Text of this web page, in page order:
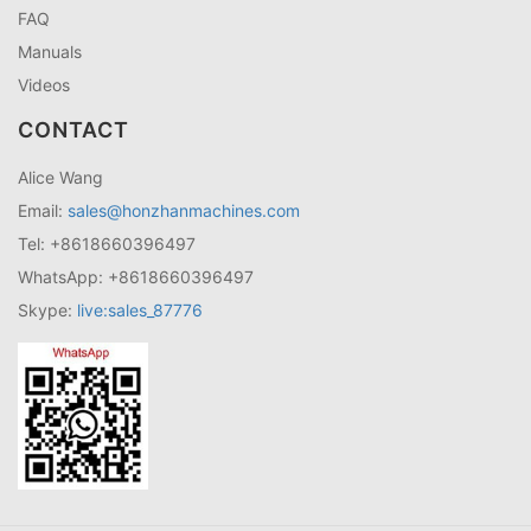
FAQ
Manuals
Videos
CONTACT
Alice Wang
Email: sales@honzhanmachines.com
Tel: +8618660396497
WhatsApp: +8618660396497
Skype: live:sales_87776